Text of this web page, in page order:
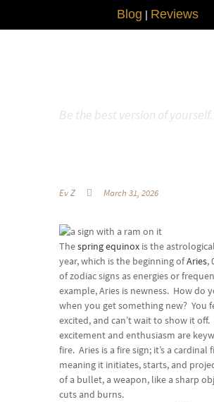
Blog | Reviews
Be the best version of yourself.
Ev Z March 31, 2026
Thespring equinox is the
year, which is the beginning ofAries,
of zodiac signs as energies or
example, Aries is newness. How do
when you get something new? You
excited, and can’t wait to show it
excitement and enthusiasm are
fire. Aries is a fire sign; it’s a cardinal
meaning it initiates, starts, and
of a bullet, a weapon, like a sharp
cuts and burns.